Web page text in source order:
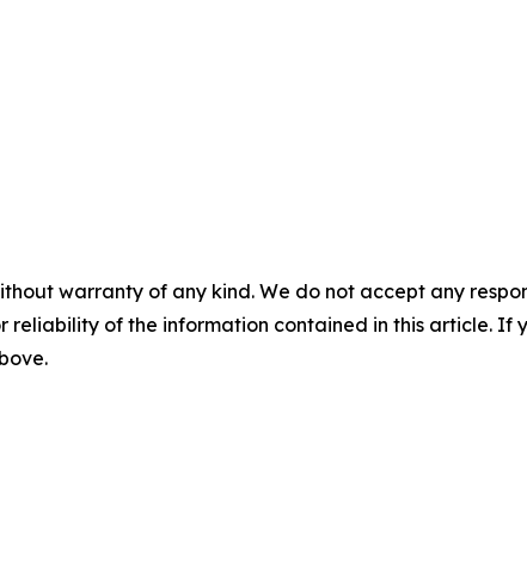
warranty of any kind. We do not accept any
reliability of the information contained in this article. If